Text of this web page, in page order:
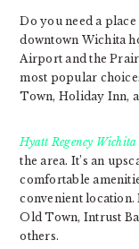
Do you need a
downtown Wichita
Airport and the
most popular
Town, Holiday Inn,
Hyatt Regency Wichita
the area. It’s an
comfortable
convenient location.
Old Town, Intrust
others.